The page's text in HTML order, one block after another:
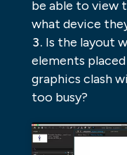
be able to view
what device
Is the layout
elements
graphics clash
too busy?